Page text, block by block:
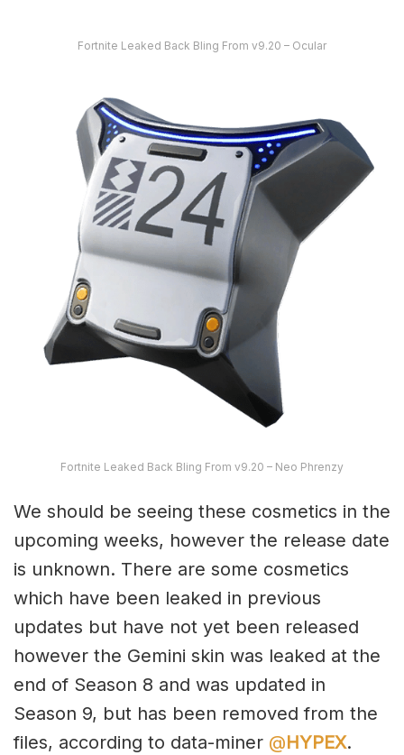
Fortnite Leaked Back Bling From v9.20 – Ocular
Fortnite Leaked Back Bling From v9.20 – Neo Phrenzy
We should be seeing these cosmetics in the
upcoming weeks, however the release date
is unknown. There are some cosmetics
which have been leaked in previous
updates but have not yet been released
however the Gemini skin was leaked at the
end of Season 8 and was updated in
Season 9, but has been removed from the
files, according to data-miner @HYPEX.